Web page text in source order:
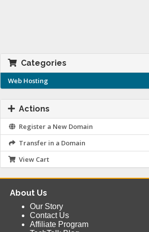
Categories
Web Hosting
Actions
Register a New Domain
Transfer in a Domain
View Cart
About Us
Our Story
Contact Us
Affiliate Program